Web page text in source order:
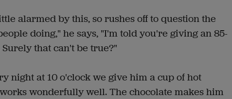
alarmed by this, so rushes off to question the
doing," he says, "I'm told you're giving an 85-
that can't be true?"
night at 10 o'clock we give him a cup of hot
wonderfully well. The chocolate makes him